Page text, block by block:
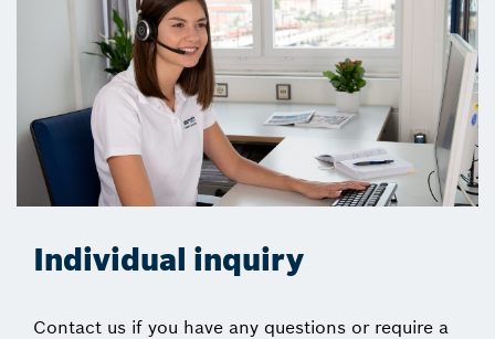
Individual inquiry
Contact us if you have any questions or require a